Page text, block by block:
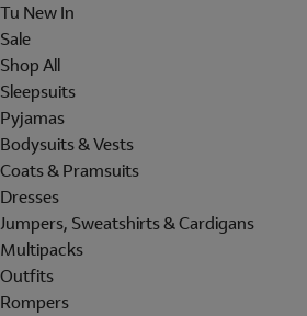
Tu New In
Sale
Shop All
Sleepsuits
Pyjamas
Bodysuits & Vests
Coats & Pramsuits
Dresses
Jumpers, Sweatshirts & Cardigans
Multipacks
Outfits
Rompers